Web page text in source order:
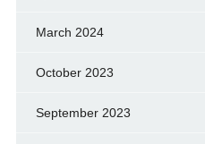
March 2024
October 2023
September 2023